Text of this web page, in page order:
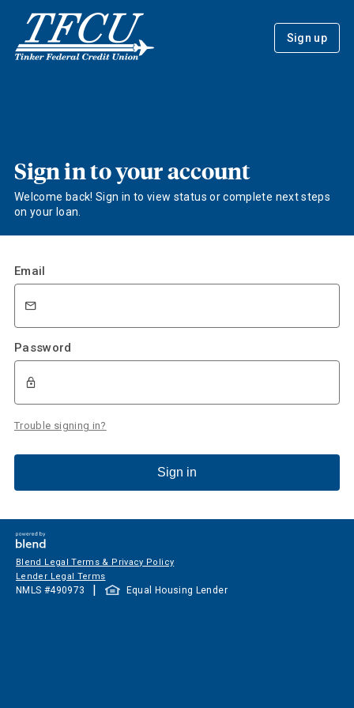
Sign up
Sign in to your account
Welcome back! Sign in to view status or complete next steps
on your loan.
Email
Password
Trouble signing in?
Sign in
Blend Legal Terms & Privacy Policy
Lender Legal Terms
NMLS #490973 | Equal Housing Lender